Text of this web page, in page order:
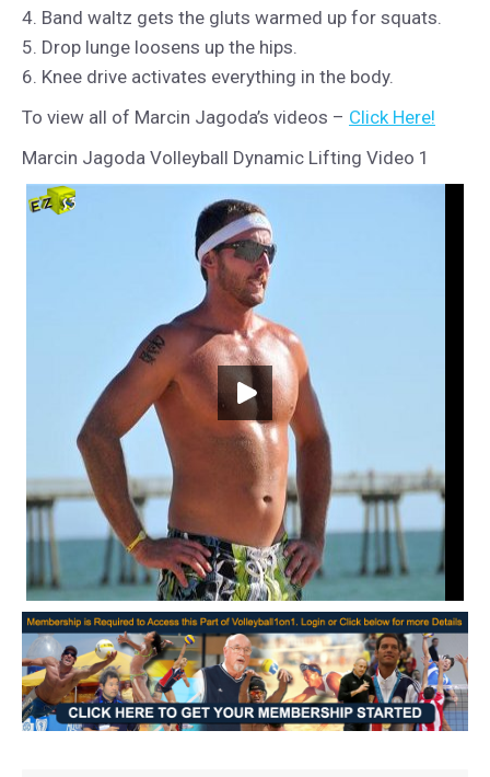
4. Band waltz gets the gluts warmed up for squats.
5. Drop lunge loosens up the hips.
6. Knee drive activates everything in the body.
To view all of Marcin Jagoda’s videos – Click Here!
Marcin Jagoda Volleyball Dynamic Lifting Video 1